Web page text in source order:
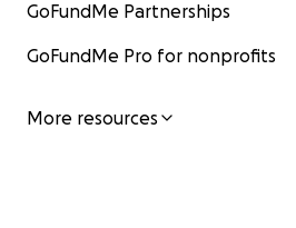
GoFundMe Partnerships
GoFundMe Pro for nonprofits
More resources